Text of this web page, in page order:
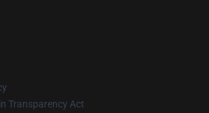
Transparency Act